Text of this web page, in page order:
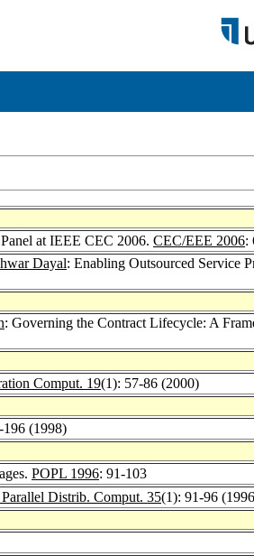
at IEEE CEC 2006. CEC/EEE 2006:
Dayal: Enabling Outsourced Service
: Governing the Contract Lifecycle: A
Comput. 19(1): 57-86 (2000)
196 (1998)
POPL 1996: 91-103
Parallel Distrib. Comput. 35(1): 91-96